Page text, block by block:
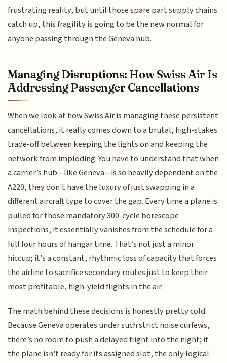
frustrating reality, but until those spare part supply chains
catch up, this fragility is going to be the new normal for
anyone passing through the Geneva hub.
Managing Disruptions: How Swiss Air Is
Addressing Passenger Cancellations
When we look at how Swiss Air is managing these persistent
cancellations, it really comes down to a brutal, high-stakes
trade-off between keeping the lights on and keeping the
network from imploding. You have to understand that when
a carrier’s hub—like Geneva—is so heavily dependent on the
A220, they don't have the luxury of just swapping in a
different aircraft type to cover the gap. Every time a plane is
pulled for those mandatory 300-cycle borescope
inspections, it essentially vanishes from the schedule for a
full four hours of hangar time. That’s not just a minor
hiccup; it’s a constant, rhythmic loss of capacity that forces
the airline to sacrifice secondary routes just to keep their
most profitable, high-yield flights in the air.
The math behind these decisions is honestly pretty cold.
Because Geneva operates under such strict noise curfews,
there’s no room to push a delayed flight into the night; if
the plane isn't ready for its assigned slot, the only logical